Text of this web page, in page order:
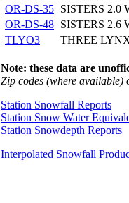
OR-DS-35 SISTERS 2.0
OR-DS-48 SISTERS 2.6
TLYO3
THREE
Note: these data are
Zip codes (where available)
Station Snowfall Reports
Station Snow Water
Station Snowdepth Reports
Interpolated Snowfall